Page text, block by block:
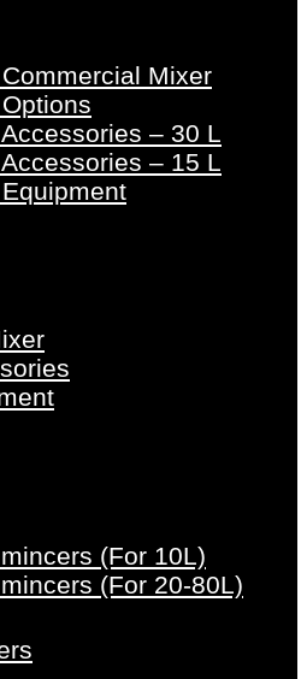
Mixer
– 30 L
– 15 L
(For 10L)
(For 20-80L)